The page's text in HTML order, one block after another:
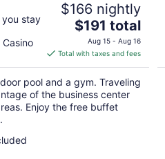
you stay
$166 nightly
The
price
is
$191
total
per
night
$191 total
Aug 15 - Aug 16
Total with taxes and fees
pool and a gym. Traveling
of the business center
Enjoy the free buffet